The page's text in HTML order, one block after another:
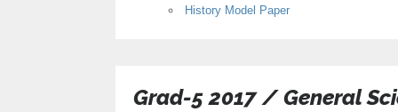
History Model Paper
Grad-5 2017 / General